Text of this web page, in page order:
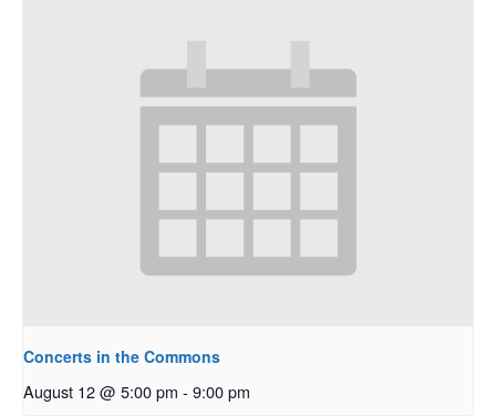
Concerts in the Commons
August 12 @ 5:00 pm - 9:00 pm